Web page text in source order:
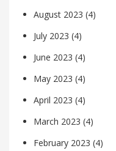
August 2023 (4)
July 2023 (4)
June 2023 (4)
May 2023 (4)
April 2023 (4)
March 2023 (4)
February 2023 (4)